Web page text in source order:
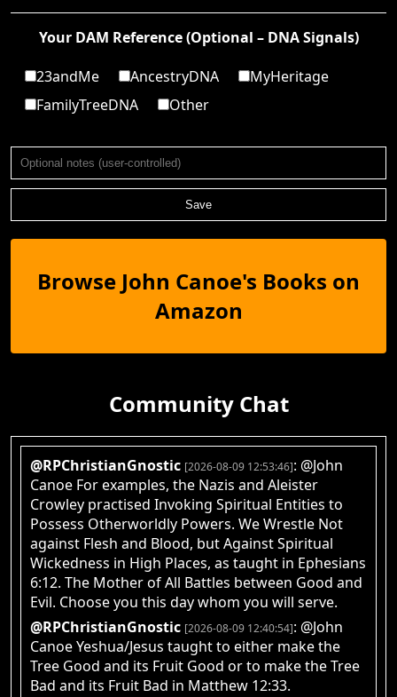
Your DAM Reference (Optional – DNA Signals)
23andMe
AncestryDNA
MyHeritage
FamilyTreeDNA
Other
Save
Browse John Canoe's Books on
Amazon
Community Chat
@RPChristianGnostic [2026-08-09 12:53:46]: @John
Canoe For examples, the Nazis and Aleister
Crowley practised Invoking Spiritual Entities to
Possess Otherworldly Powers. We Wrestle Not
against Flesh and Blood, but Against Spiritual
Wickedness in High Places, as taught in Ephesians
6:12. The Mother of All Battles between Good and
Evil. Choose you this day whom you will serve.
@RPChristianGnostic [2026-08-09 12:40:54]: @John
Canoe Yeshua/Jesus taught to either make the
Tree Good and its Fruit Good or to make the Tree
Bad and its Fruit Bad in Matthew 12:33.